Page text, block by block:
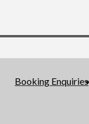
Booking Enquiries